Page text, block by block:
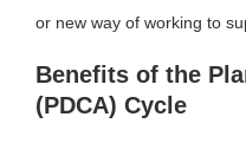
or new way of working to
Benefits of the
(PDCA) Cycle